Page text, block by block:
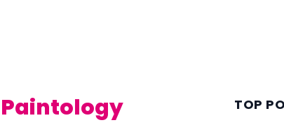
Paintology TOP